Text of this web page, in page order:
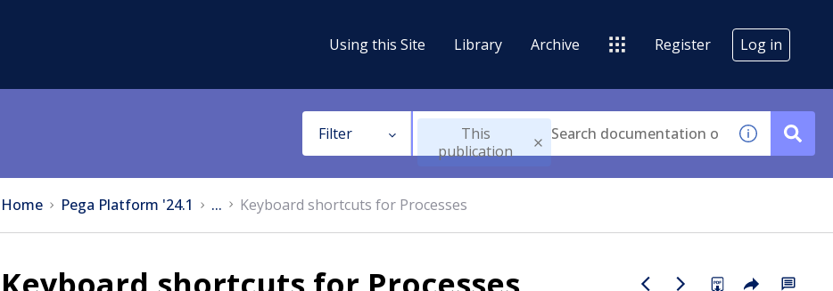
Using this Site Library Archive Register Log in
Filter
This
publication
Home Pega Platform '24.1 ... Keyboard shortcuts for Processes